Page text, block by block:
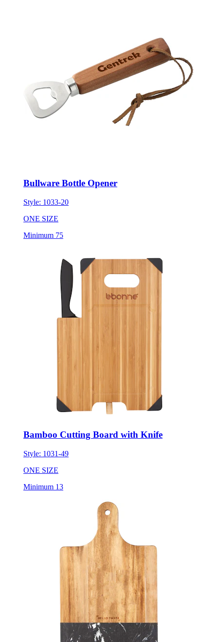
Bullware Bottle Opener
Style: 1033-20
ONE SIZE
Minimum 75
Bamboo Cutting Board with Knife
Style: 1031-49
ONE SIZE
Minimum 13